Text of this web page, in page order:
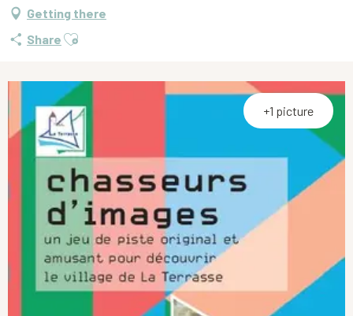
Getting there
Share Ajouter aux favoris
+1 picture